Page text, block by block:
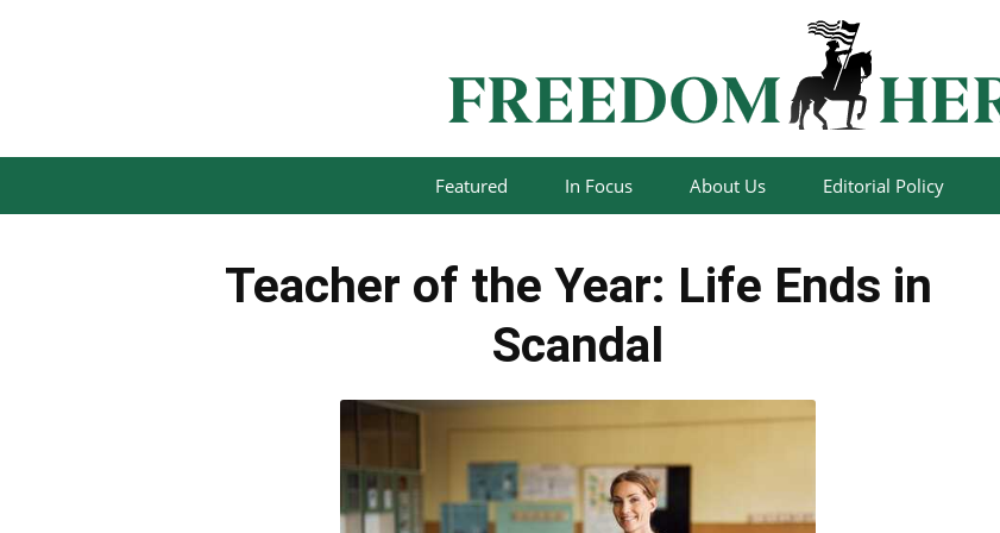
Featured In Focus About Us Editorial Policy
Teacher of the Year: Life Ends in
Scandal